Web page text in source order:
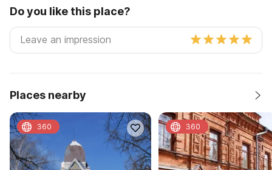
Do you like this place?
Places nearby
360 360